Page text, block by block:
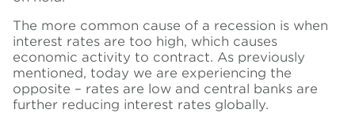
The more common cause of a recession is when
interest rates are too high, which causes
economic activity to contract. As previously
mentioned, today we are experiencing the
opposite – rates are low and central banks are
further reducing interest rates globally.